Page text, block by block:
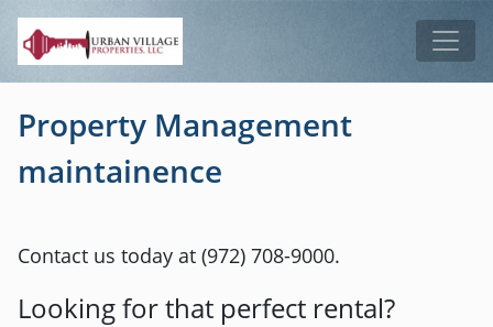
Property Management
maintainence
Contact us today at (972) 708-9000.
Looking for that perfect rental?